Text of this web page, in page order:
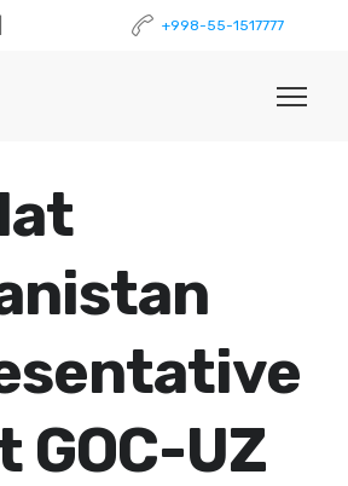
+998-55-1517777
GOC-UZ